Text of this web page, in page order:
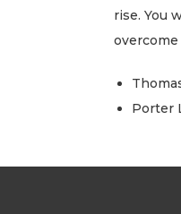
rise. You
Porter